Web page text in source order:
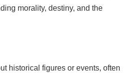
morality, destiny, and the
historical figures or events, often